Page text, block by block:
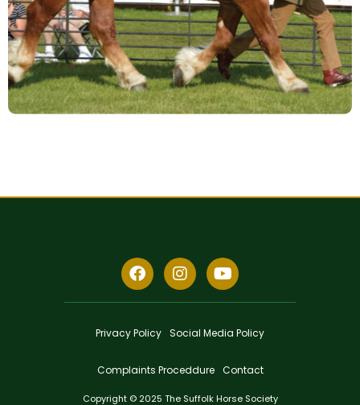
Privacy Policy Social Media Policy
Complaints Proceddure Contact
Copyright © 2025 The Suffolk Horse Society